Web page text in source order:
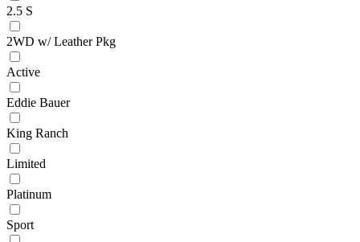
2.5 S
2WD w/ Leather Pkg
Active
Eddie Bauer
King Ranch
Limited
Platinum
Sport